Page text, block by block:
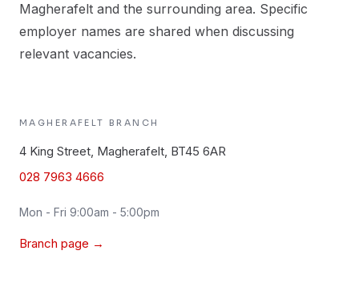
Magherafelt and the surrounding area. Specific
employer names are shared when discussing
relevant vacancies.
MAGHERAFELT BRANCH
4 King Street, Magherafelt, BT45 6AR
028 7963 4666
Mon - Fri 9:00am - 5:00pm
Branch page →